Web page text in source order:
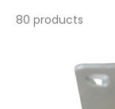
80 products